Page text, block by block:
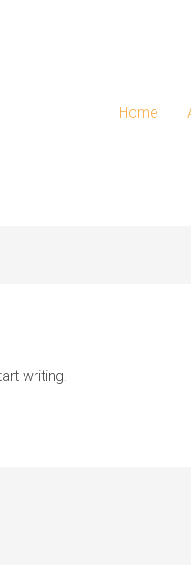
Home
writing!